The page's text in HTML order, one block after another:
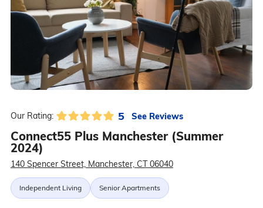
Our Rating: 5 See Reviews
Connect55 Plus Manchester (Summer
2024)
140 Spencer Street, Manchester, CT 06040
Independent Living Senior Apartments